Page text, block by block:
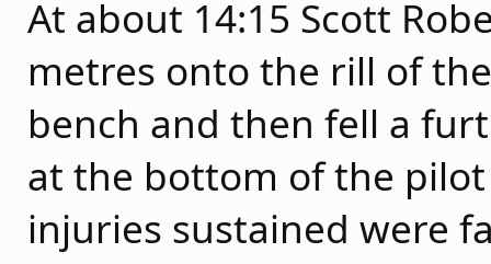
At about 14:15 Scott
metres onto the rill of
bench and then fell a
at the bottom of the pilot
injuries sustained were